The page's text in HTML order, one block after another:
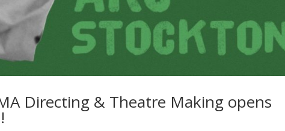
Directing & Theatre Making opens